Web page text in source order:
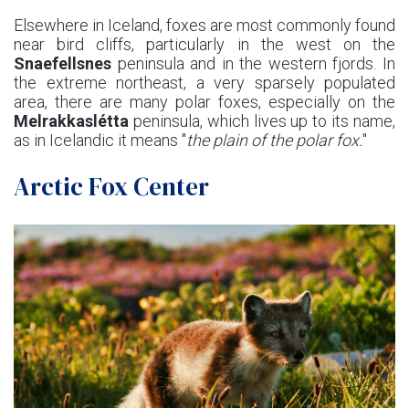
Elsewhere in Iceland, foxes are most commonly found
near bird cliffs, particularly in the west on the
Snaefellsnes peninsula and in the western fjords. In
the extreme northeast, a very sparsely populated
area, there are many polar foxes, especially on the
Melrakkaslétta peninsula, which lives up to its name,
as in Icelandic it means "the plain of the polar fox."
Arctic Fox Center